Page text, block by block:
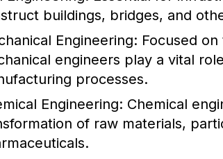
buildings, bridges, and
Engineering: Focused
engineers play a vital
processes.
Engineering: Chemical
of raw materials,